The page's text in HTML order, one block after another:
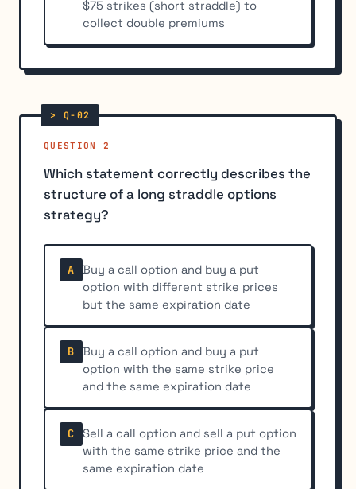
$75 strikes (short straddle) to
collect double premiums
QUESTION 2
Which statement correctly describes the
structure of a long straddle options
strategy?
A
Buy a call option and buy a put
option with different strike prices
but the same expiration date
B
Buy a call option and buy a put
option with the same strike price
and the same expiration date
C
Sell a call option and sell a put option
with the same strike price and the
same expiration date